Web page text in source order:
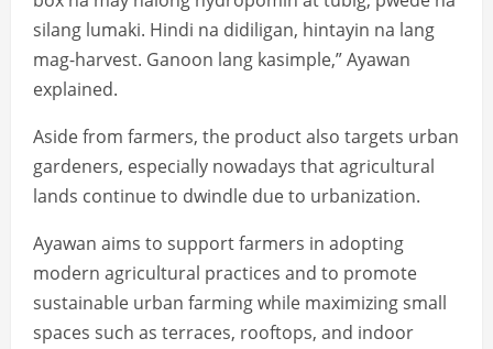
silang lumaki. Hindi na didiligan, hintayin na lang
mag-harvest. Ganoon lang kasimple,” Ayawan
explained.
Aside from farmers, the product also targets urban
gardeners, especially nowadays that agricultural
lands continue to dwindle due to urbanization.
Ayawan aims to support farmers in adopting
modern agricultural practices and to promote
sustainable urban farming while maximizing small
spaces such as terraces, rooftops, and indoor